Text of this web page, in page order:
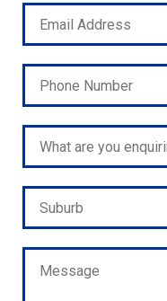
Please leave this field